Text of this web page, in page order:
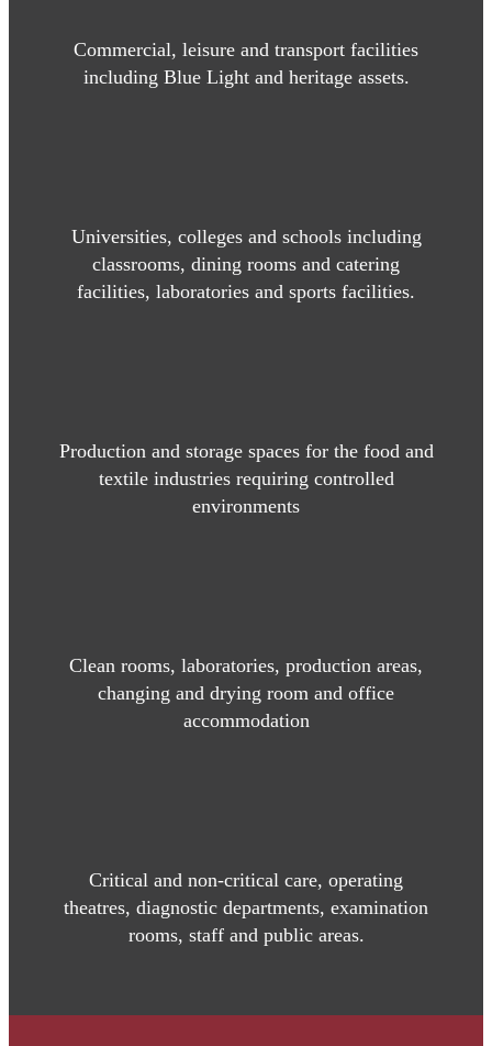
Commercial, leisure and transport facilities
including Blue Light and heritage assets.
Universities, colleges and schools including
classrooms, dining rooms and catering
facilities, laboratories and sports facilities.
Production and storage spaces for the food and
textile industries requiring controlled
environments
Clean rooms, laboratories, production areas,
changing and drying room and office
accommodation
Critical and non-critical care, operating
theatres, diagnostic departments, examination
rooms, staff and public areas.